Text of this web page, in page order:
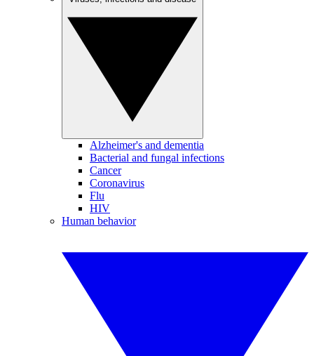
Alzheimer's and dementia
Bacterial and fungal infections
Cancer
Coronavirus
Flu
HIV
Human behavior